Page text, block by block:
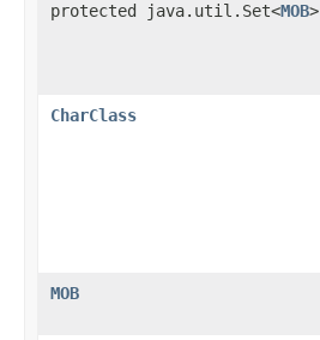
protected java.util.Set<MOB>
CharClass
MOB